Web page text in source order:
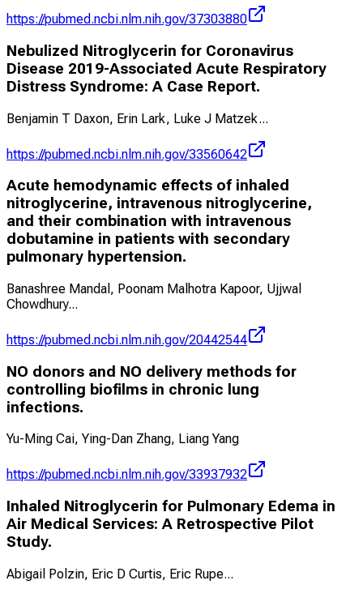
https://pubmed.ncbi.nlm.nih.gov/37303880
Nebulized Nitroglycerin for Coronavirus
Disease 2019-Associated Acute Respiratory
Distress Syndrome: A Case Report.
Benjamin T Daxon, Erin Lark, Luke J Matzek...
https://pubmed.ncbi.nlm.nih.gov/33560642
Acute hemodynamic effects of inhaled
nitroglycerine, intravenous nitroglycerine,
and their combination with intravenous
dobutamine in patients with secondary
pulmonary hypertension.
Banashree Mandal, Poonam Malhotra Kapoor, Ujjwal
Chowdhury...
https://pubmed.ncbi.nlm.nih.gov/20442544
NO donors and NO delivery methods for
controlling biofilms in chronic lung
infections.
Yu-Ming Cai, Ying-Dan Zhang, Liang Yang
https://pubmed.ncbi.nlm.nih.gov/33937932
Inhaled Nitroglycerin for Pulmonary Edema in
Air Medical Services: A Retrospective Pilot
Study.
Abigail Polzin, Eric D Curtis, Eric Rupe...